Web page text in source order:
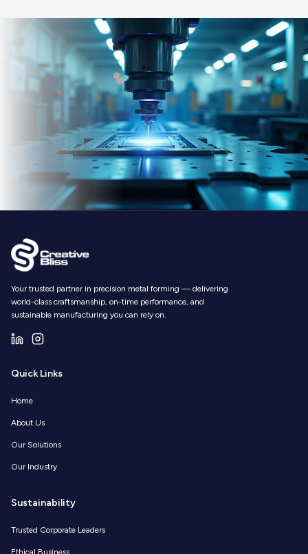
Your trusted partner in precision metal forming — delivering
world-class craftsmanship, on-time performance, and
sustainable manufacturing you can rely on.
Quick Links
Home
About Us
Our Solutions
Our Industry
Sustainability
Trusted Corporate Leaders
Ethical Business